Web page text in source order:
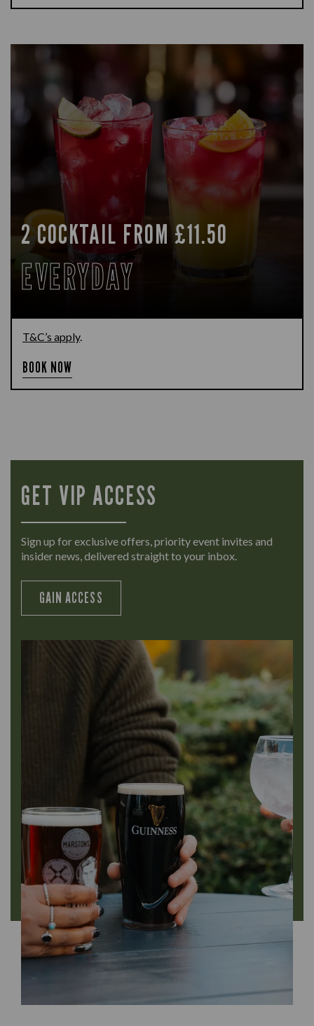
2 COCKTAIL FROM £11.50
EVERYDAY
T&C’s apply.
BOOK NOW
GET VIP ACCESS
Sign up for exclusive offers, priority event invites and
insider news, delivered straight to your inbox.
GAIN ACCESS